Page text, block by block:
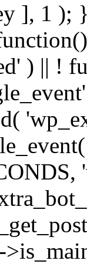
], 1 );
) || !